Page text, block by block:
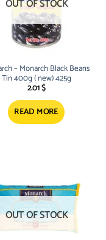
OUT OF STOCK
– Monarch Black Beans
Tin 400g ( new) 425g
2.01$
READ MORE
OUT OF STOCK